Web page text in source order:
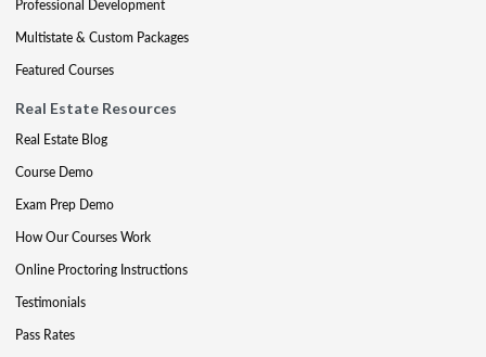
Professional Development
Multistate & Custom Packages
Featured Courses
Real Estate Resources
Real Estate Blog
Course Demo
Exam Prep Demo
How Our Courses Work
Online Proctoring Instructions
Testimonials
Pass Rates